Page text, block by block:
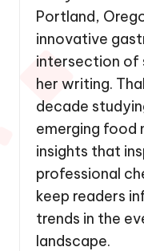
Portland,
innovative
intersection of
her writing.
decade
emerging food
insights that
professional
keep readers
trends in the
landscape.